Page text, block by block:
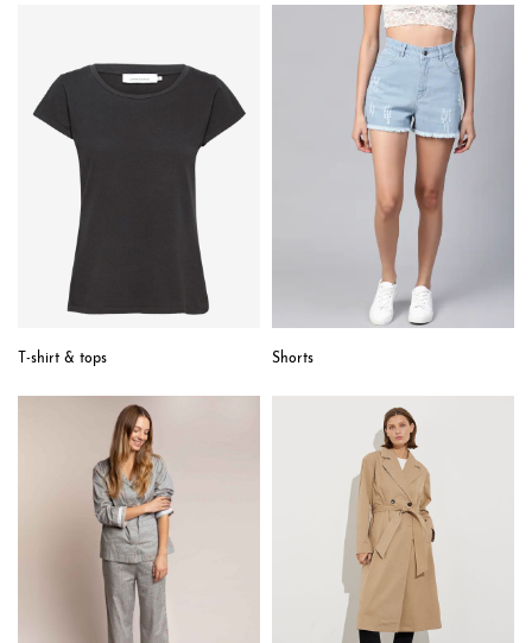
T-shirt & tops Shorts